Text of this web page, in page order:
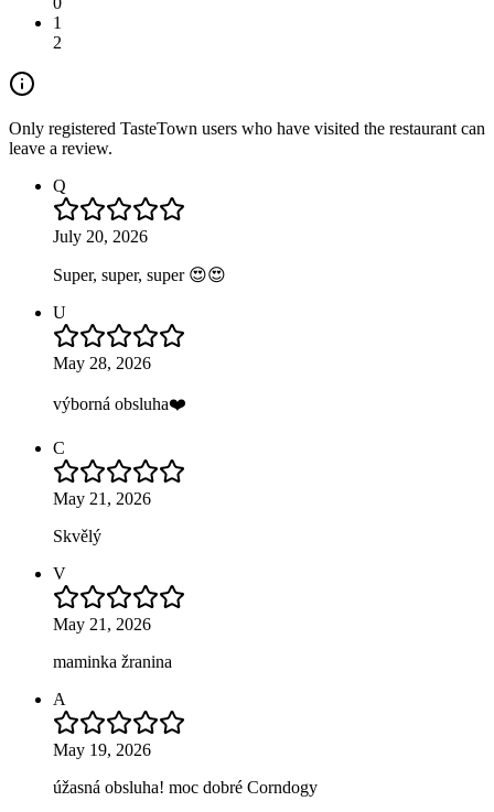
1
2
Only registered TasteTown users who have visited the restaurant can
leave a review.
Q
July 20, 2026
Super, super, super 😍😍
U
May 28, 2026
výborná obsluha❤️
C
May 21, 2026
Skvělý
V
May 21, 2026
maminka žranina
A
May 19, 2026
úžasná obsluha! moc dobré Corndogy